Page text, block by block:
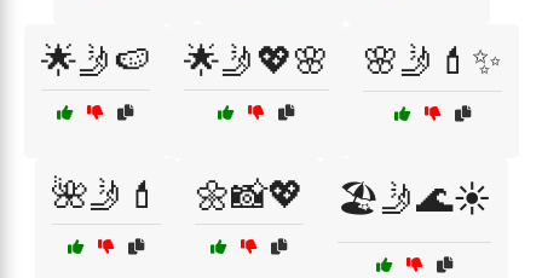
🌟🤳🍉 🌟🤳💖🌸 🌸🤳💄✨
🌺🤳💄 🌼📸💖 🏖️🤳🌊☀️